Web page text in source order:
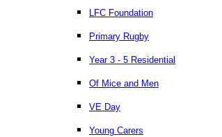
LFC Foundation
Primary Rugby
Year 3 - 5 Residential
Of Mice and Men
VE Day
Young Carers